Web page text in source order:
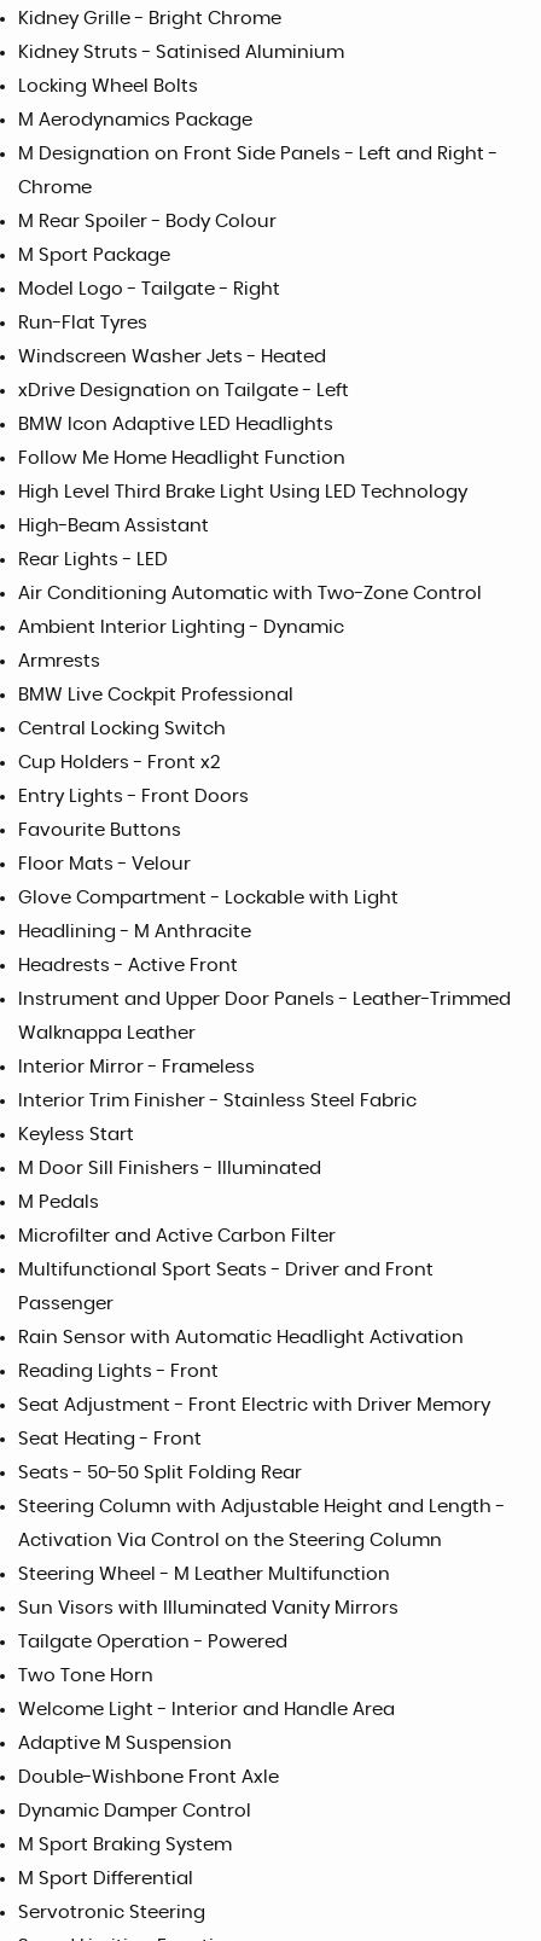
Kidney Grille - Bright Chrome
Kidney Struts - Satinised Aluminium
Locking Wheel Bolts
M Aerodynamics Package
M Designation on Front Side Panels - Left and Right -
Chrome
M Rear Spoiler - Body Colour
M Sport Package
Model Logo - Tailgate - Right
Run-Flat Tyres
Windscreen Washer Jets - Heated
xDrive Designation on Tailgate - Left
BMW Icon Adaptive LED Headlights
Follow Me Home Headlight Function
High Level Third Brake Light Using LED Technology
High-Beam Assistant
Rear Lights - LED
Air Conditioning Automatic with Two-Zone Control
Ambient Interior Lighting - Dynamic
Armrests
BMW Live Cockpit Professional
Central Locking Switch
Cup Holders - Front x2
Entry Lights - Front Doors
Favourite Buttons
Floor Mats - Velour
Glove Compartment - Lockable with Light
Headlining - M Anthracite
Headrests - Active Front
Instrument and Upper Door Panels - Leather-Trimmed
Walknappa Leather
Interior Mirror - Frameless
Interior Trim Finisher - Stainless Steel Fabric
Keyless Start
M Door Sill Finishers - Illuminated
M Pedals
Microfilter and Active Carbon Filter
Multifunctional Sport Seats - Driver and Front
Passenger
Rain Sensor with Automatic Headlight Activation
Reading Lights - Front
Seat Adjustment - Front Electric with Driver Memory
Seat Heating - Front
Seats - 50-50 Split Folding Rear
Steering Column with Adjustable Height and Length -
Activation Via Control on the Steering Column
Steering Wheel - M Leather Multifunction
Sun Visors with Illuminated Vanity Mirrors
Tailgate Operation - Powered
Two Tone Horn
Welcome Light - Interior and Handle Area
Adaptive M Suspension
Double-Wishbone Front Axle
Dynamic Damper Control
M Sport Braking System
M Sport Differential
Servotronic Steering